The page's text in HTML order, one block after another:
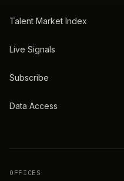
Talent Market Index
Live Signals
Subscribe
Data Access
OFFICES